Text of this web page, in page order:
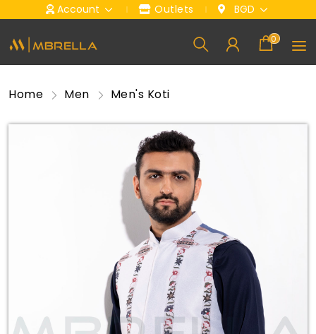
Account Outlets BGD
0
Home Men Men's Koti